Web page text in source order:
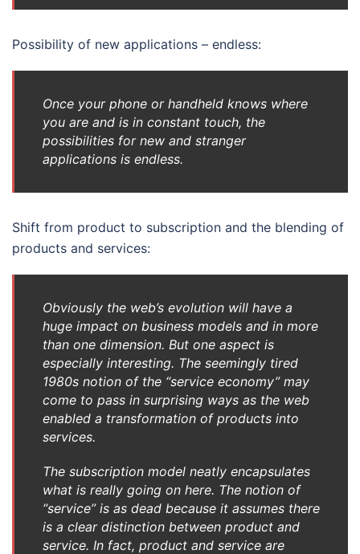
Possibility of new applications – endless:
Once your phone or handheld knows where
you are and is in constant touch, the
possibilities for new and stranger
applications is endless.
Shift from product to subscription and the blending of
products and services:
Obviously the web’s evolution will have a
huge impact on business models and in more
than one dimension. But one aspect is
especially interesting. The seemingly tired
1980s notion of the “service economy” may
come to pass in surprising ways as the web
enabled a transformation of products into
services.
The subscription model neatly encapsulates
what is really going on here. The notion of
“service” is as dead because it assumes there
is a clear distinction between product and
service. In fact, product and service are